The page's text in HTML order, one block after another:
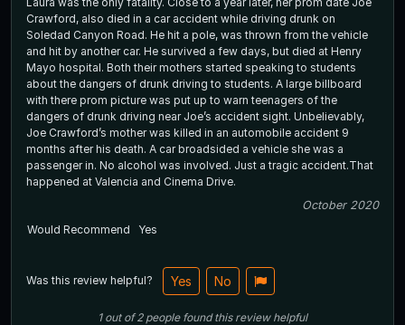
Crawford, also died in a car accident while driving drunk on
Soledad Canyon Road. He hit a pole, was thrown from the vehicle
and hit by another car. He survived a few days, but died at Henry
Mayo hospital. Both their mothers started speaking to students
about the dangers of drunk driving to students. A large billboard
with there prom picture was put up to warn teenagers of the
dangers of drunk driving near Joe’s accident sight. Unbelievably,
Joe Crawford’s mother was killed in an automobile accident 9
months after his death. A car broadsided a vehicle she was a
passenger in. No alcohol was involved. Just a tragic accident.That
happened at Valencia and Cinema Drive.
October 2020
Would Recommend
Yes
Was this review helpful? Yes No
1out of2 people found this review helpful